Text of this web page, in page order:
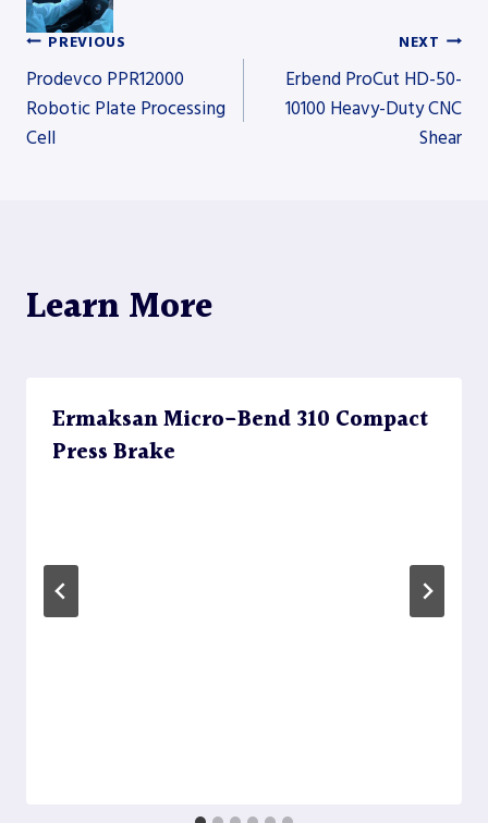
Post
navigation
PREVIOUS
Prodevco PPR12000
Robotic Plate Processing
Cell
NEXT
Erbend ProCut HD-50-
10100 Heavy-Duty CNC
Shear
Learn More
Ermaksan Micro-Bend 310 Compact
Press Brake